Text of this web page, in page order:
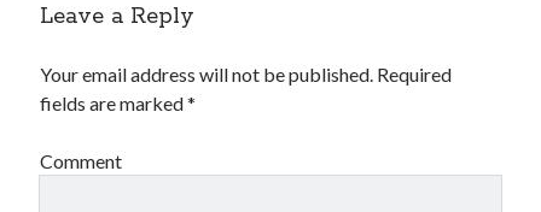
Leave a Reply
Your email address will not be published. Required
fields are marked*
Comment